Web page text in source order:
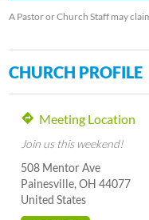
A Pastor or Church Staff may
CHURCH PROFILE
Meeting Location
Join us this weekend!
508 Mentor Ave
Painesville, OH 44077
United States